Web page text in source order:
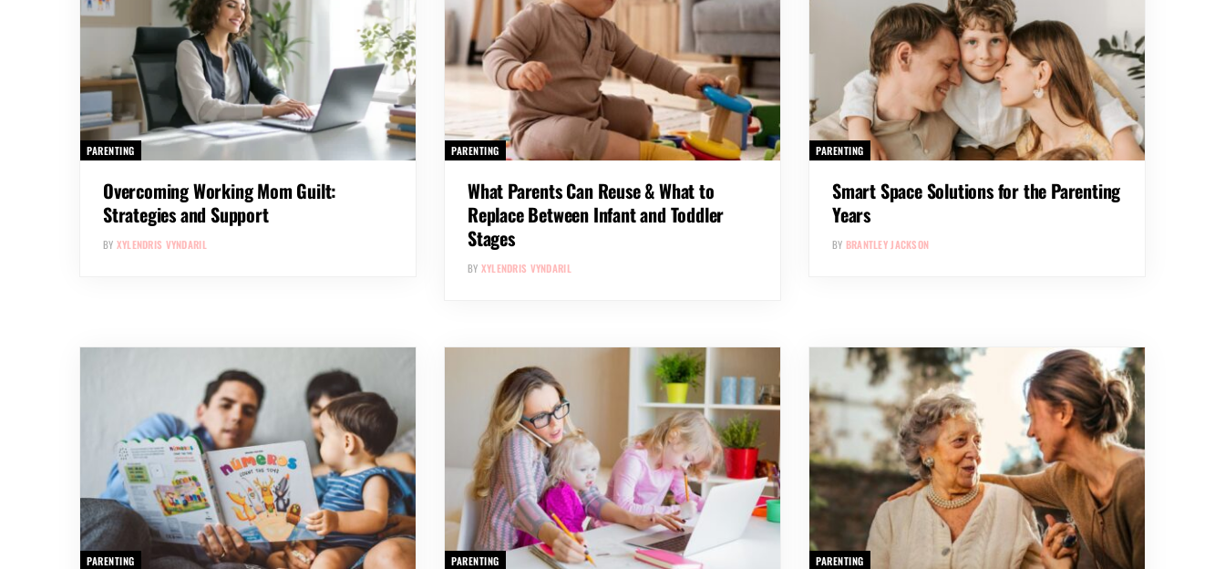
PARENTING
Overcoming Working Mom Guilt:
Strategies and Support
BY XYLENDRIS VYNDARIL
PARENTING
What Parents Can Reuse & What to
Replace Between Infant and Toddler
Stages
BY XYLENDRIS VYNDARIL
PARENTING
Smart Space Solutions for the Parenting
Years
BY BRANTLEY JACKSON
PARENTING PARENTING PARENTING